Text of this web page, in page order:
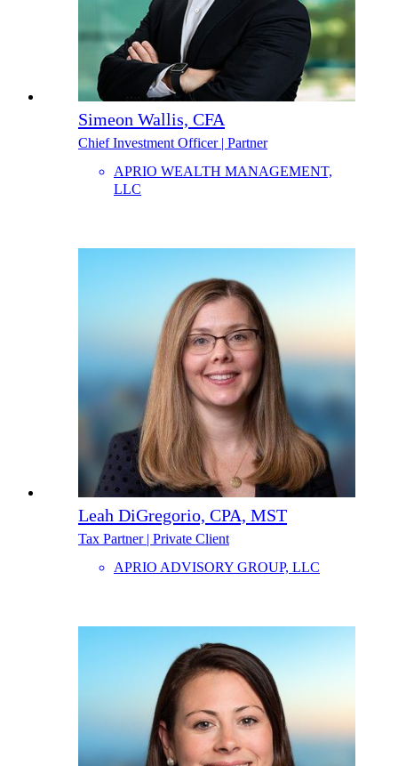
Simeon Wallis, CFA
Chief Investment Officer | Partner
APRIO WEALTH MANAGEMENT,
LLC
Leah DiGregorio, CPA, MST
Tax Partner | Private Client
APRIO ADVISORY GROUP, LLC